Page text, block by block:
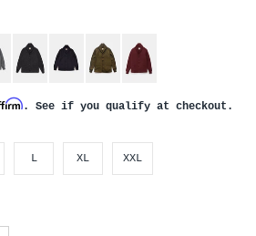
. See if you qualify at checkout.
L XL XXL